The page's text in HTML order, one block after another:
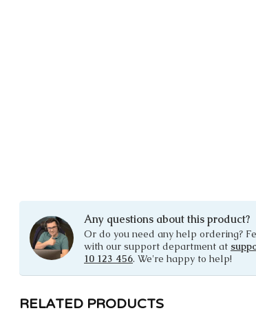
Any questions about this product?
Or do you need any help ordering?
with our support department at
10 123 456. We're happy to help!
RELATED PRODUCTS